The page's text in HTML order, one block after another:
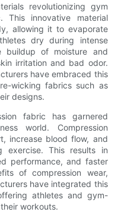
revolutionizing gym
This innovative material
allowing it to evaporate
dry during intense
buildup of moisture and
irritation and bad odor.
have embraced this
wicking fabrics such as
designs.
fabric has garnered
world. Compression
increase blood flow, and
exercise. This results in
performance, and faster
of compression wear,
have integrated this
athletes and gym-
workouts.